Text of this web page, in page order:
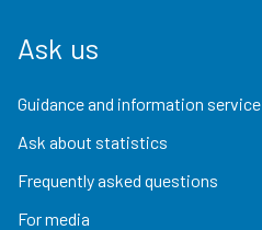
Ask us
Guidance and information service
Ask about statistics
Frequently asked questions
For media